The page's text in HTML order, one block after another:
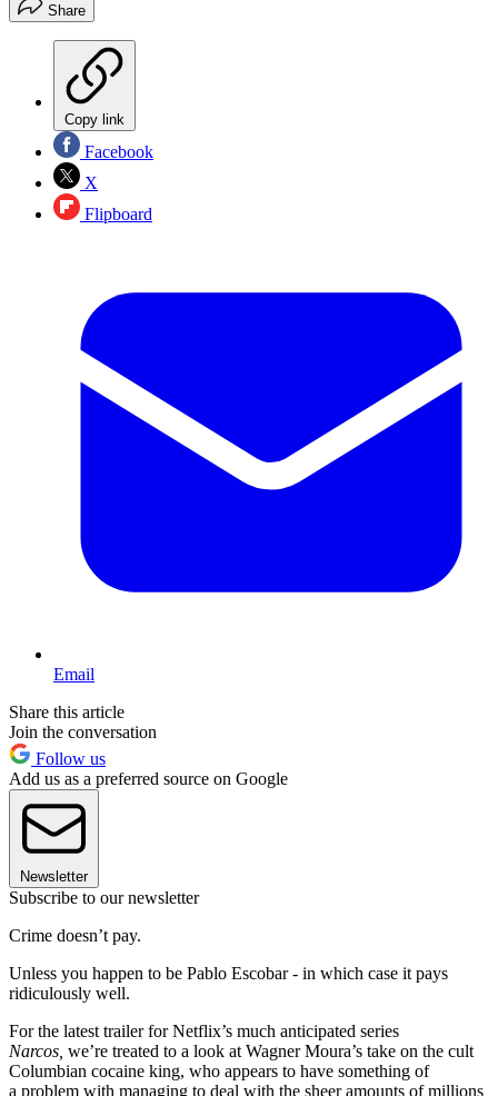
Share
Copy link
Facebook
X
Flipboard
Email
Share this article
Join the conversation
Follow us
Add us as a preferred source on Google
Newsletter
Subscribe to our newsletter
Crime doesn’t pay.
Unless you happen to be Pablo Escobar - in which case it pays
ridiculously well.
For the latest trailer for Netflix’s much anticipated series
Narcos, we’re treated to a look at Wagner Moura’s take on the cult
Columbian cocaine king, who appears to have something of
a problem with managing to deal with the sheer amounts of millions